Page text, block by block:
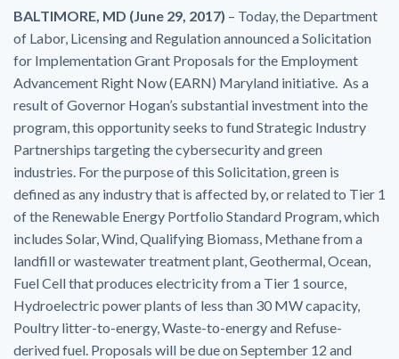
BALTIMORE, MD (June 29, 2017) – Today, the Department
of Labor, Licensing and Regulation announced a Solicitation
for Implementation Grant Proposals for the Employment
Advancement Right Now (EARN) Maryland initiative. As a
result of Governor Hogan’s substantial investment into the
program, this opportunity seeks to fund Strategic Industry
Partnerships targeting the cybersecurity and green
industries. For the purpose of this Solicitation, green is
defined as any industry that is affected by, or related to Tier 1
of the Renewable Energy Portfolio Standard Program, which
includes Solar, Wind, Qualifying Biomass, Methane from a
landfill or wastewater treatment plant, Geothermal, Ocean,
Fuel Cell that produces electricity from a Tier 1 source,
Hydroelectric power plants of less than 30 MW capacity,
Poultry litter-to-energy, Waste-to-energy and Refuse-
derived fuel. Proposals will be due on September 12 and